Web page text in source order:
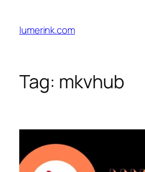
content
lumerink.com
Tag: mkvhub